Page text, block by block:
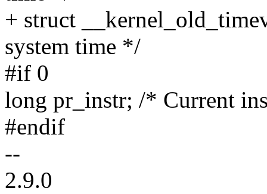
+ struct
system time */
#if 0
long pr_instr; /* Current
#endif
--
2.9.0